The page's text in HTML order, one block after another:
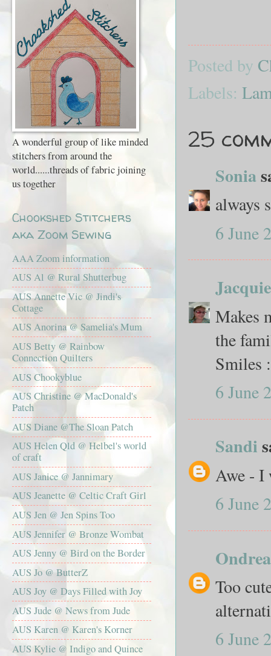
Posted by
Labels:
25
Sonia
always
6 June
Makes
the
Smiles
6 June
Sandi
Awe - I
6 June
Ondrea
Too
6 June
A wonderful group of like minded
stitchers from around the
world......threads of fabric joining
us together
Chookshed Stitchers
aka Zoom Sewing
AAA Zoom information
AUS Al @ Rural Shutterbug
AUS Annette Vic @ Jindi's
Cottage
AUS Anorina @ Samelia's Mum
AUS Betty @ Rainbow
Connection Quilters
AUS Chookyblue
AUS Christine @ MacDonald's
Patch
AUS Diane @The Sloan Patch
AUS Helen Qld @ Helbel's world
of craft
AUS Janice @ Jannimary
AUS Jeanette @ Celtic Craft Girl
AUS Jen @ Jen Spins Too
AUS Jennifer @ Bronze Wombat
AUS Jenny @ Bird on the Border
AUS Jo @ ButterZ
AUS Joy @ Days Filled with Joy
AUS Jude @ News from Jude
AUS Karen @ Karen's Korner
AUS Kylie @ Indigo and Quince